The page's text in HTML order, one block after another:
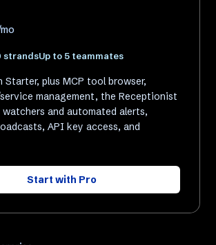
strandsUp to 5 teammates
Starter, plus MCP tool browser,
management, the Receptionist
and automated alerts,
API key access, and
Start with Pro